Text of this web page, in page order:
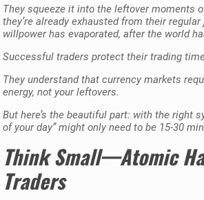
They squeeze it into the leftover moments
they’re already exhausted from their
willpower has evaporated, after the world
Successful traders protect their trading
They understand that currency markets
energy, not your leftovers.
But here’s the beautiful part: with the right
of your day” might only need to be 15-30
Think Small—Atomic
Traders